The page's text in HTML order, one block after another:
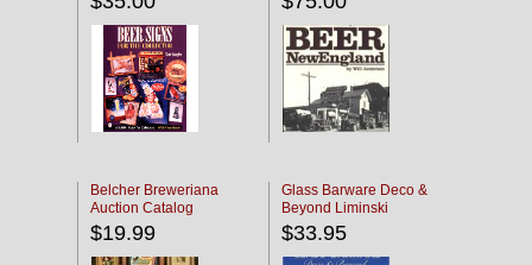
Belcher Breweriana
Auction Catalog
$19.99
Glass Barware Deco &
Beyond Liminski
$33.95